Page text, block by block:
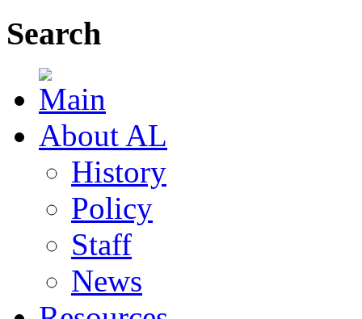
Search
About AL
History
Policy
Staff
News